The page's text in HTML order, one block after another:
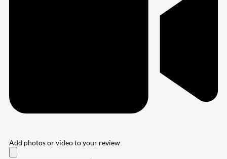
Add photos or video to your review